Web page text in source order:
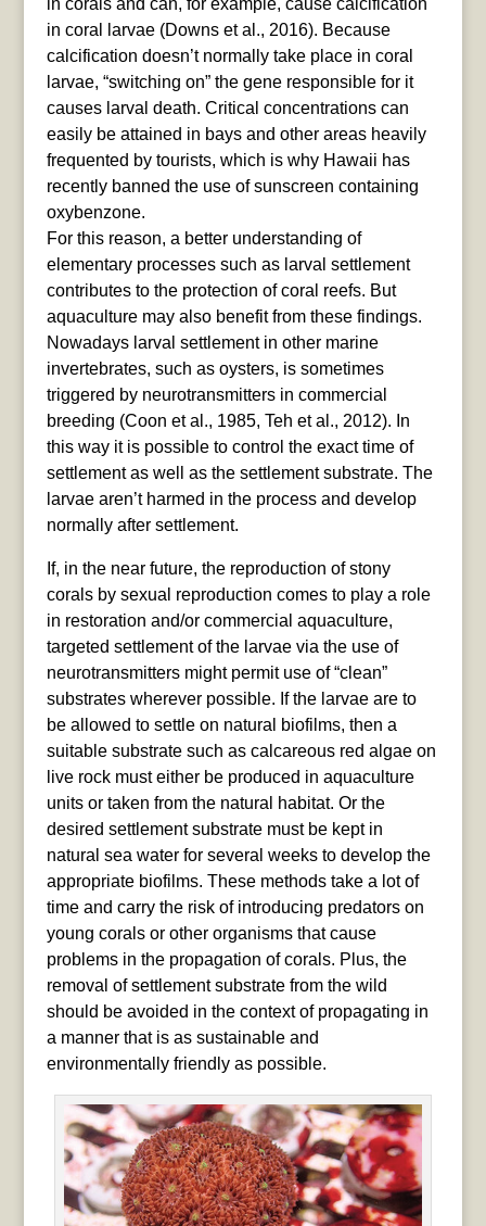
in coral larvae (Downs et al., 2016). Because
calcification doesn’t normally take place in coral
larvae, “switching on” the gene responsible for it
causes larval death. Critical concentrations can
easily be attained in bays and other areas heavily
frequented by tourists, which is why Hawaii has
recently banned the use of sunscreen containing
oxybenzone.
For this reason, a better understanding of
elementary processes such as larval settlement
contributes to the protection of coral reefs. But
aquaculture may also benefit from these findings.
Nowadays larval settlement in other marine
invertebrates, such as oysters, is sometimes
triggered by neurotransmitters in commercial
breeding (Coon et al., 1985, Teh et al., 2012). In
this way it is possible to control the exact time of
settlement as well as the settlement substrate. The
larvae aren’t harmed in the process and develop
normally after settlement.
If, in the near future, the reproduction of stony
corals by sexual reproduction comes to play a role
in restoration and/or commercial aquaculture,
targeted settlement of the larvae via the use of
neurotransmitters might permit use of “clean”
substrates wherever possible. If the larvae are to
be allowed to settle on natural biofilms, then a
suitable substrate such as calcareous red algae on
live rock must either be produced in aquaculture
units or taken from the natural habitat. Or the
desired settlement substrate must be kept in
natural sea water for several weeks to develop the
appropriate biofilms. These methods take a lot of
time and carry the risk of introducing predators on
young corals or other organisms that cause
problems in the propagation of corals. Plus, the
removal of settlement substrate from the wild
should be avoided in the context of propagating in
a manner that is as sustainable and
environmentally friendly as possible.